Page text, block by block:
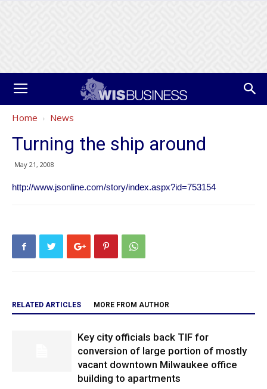
Home News
Turning the ship around
May 21, 2008
http://www.jsonline.com/story/index.aspx?id=753154
RELATED ARTICLES MORE FROM AUTHOR
Key city officials back TIF for
conversion of large portion of mostly
vacant downtown Milwaukee office
building to apartments